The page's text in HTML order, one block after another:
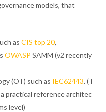
models, that
asCIS top 20,
OWASP SAMM (v2 recently
(OT) such as IEC62443. (T
practical reference architec
level)